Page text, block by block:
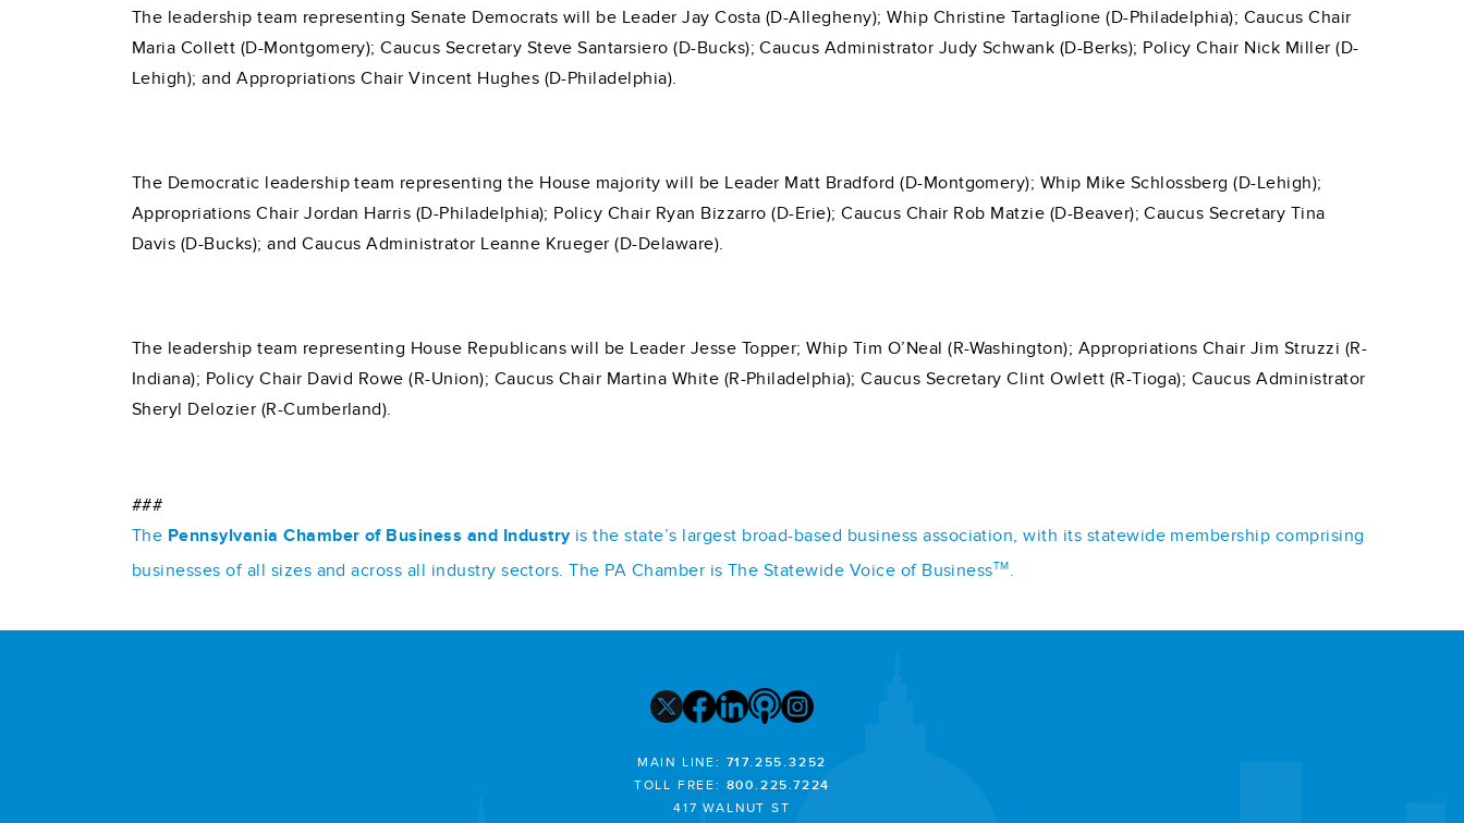
The leadership team representing Senate Democrats will be Leader Jay Costa (D-Allegheny); Whip Christine Tartaglione (D-Philadelphia); Caucus Chair
Maria Collett (D-Montgomery); Caucus Secretary Steve Santarsiero (D-Bucks); Caucus Administrator Judy Schwank (D-Berks); Policy Chair Nick Miller (D-
Lehigh); and Appropriations Chair Vincent Hughes (D-Philadelphia).
The Democratic leadership team representing the House majority will be Leader Matt Bradford (D-Montgomery); Whip Mike Schlossberg (D-Lehigh);
Appropriations Chair Jordan Harris (D-Philadelphia); Policy Chair Ryan Bizzarro (D-Erie); Caucus Chair Rob Matzie (D-Beaver); Caucus Secretary Tina
Davis (D-Bucks); and Caucus Administrator Leanne Krueger (D-Delaware).
The leadership team representing House Republicans will be Leader Jesse Topper; Whip Tim O’Neal (R-Washington); Appropriations Chair Jim Struzzi (R-
Indiana); Policy Chair David Rowe (R-Union); Caucus Chair Martina White (R-Philadelphia); Caucus Secretary Clint Owlett (R-Tioga); Caucus Administrator
Sheryl Delozier (R-Cumberland).
###
The Pennsylvania Chamber of Business and Industryis the state’s largest broad-based business association, with its statewide membership comprising
businesses of all sizes and across all industry sectors. The PA Chamber is The Statewide Voice of BusinessTM.
MAIN LINE: 717.255.3252
TOLL FREE: 800.225.7224
417 WALNUT ST